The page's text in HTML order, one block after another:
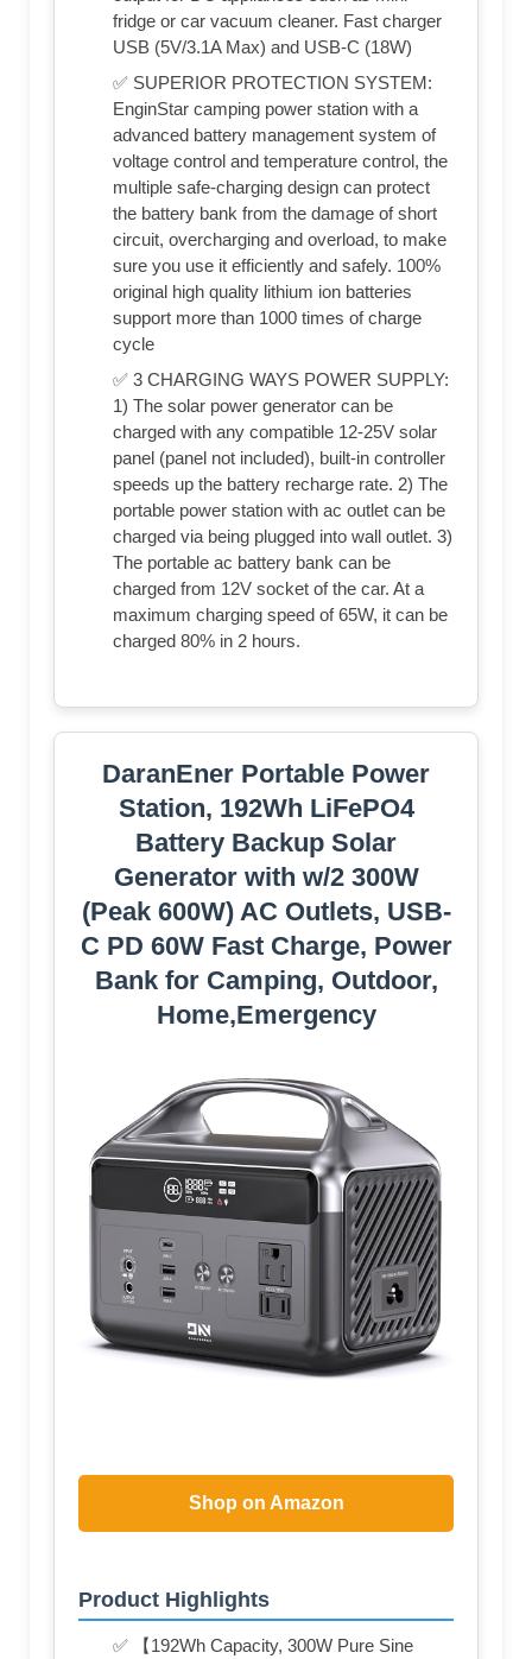
fridge or car vacuum cleaner. Fast charger
USB (5V/3.1A Max) and USB-C (18W)
✅ SUPERIOR PROTECTION SYSTEM:
EnginStar camping power station with a
advanced battery management system of
voltage control and temperature control, the
multiple safe-charging design can protect
the battery bank from the damage of short
circuit, overcharging and overload, to make
sure you use it efficiently and safely. 100%
original high quality lithium ion batteries
support more than 1000 times of charge
cycle
✅ 3 CHARGING WAYS POWER SUPPLY:
1) The solar power generator can be
charged with any compatible 12-25V solar
panel (panel not included), built-in controller
speeds up the battery recharge rate. 2) The
portable power station with ac outlet can be
charged via being plugged into wall outlet. 3)
The portable ac battery bank can be
charged from 12V socket of the car. At a
maximum charging speed of 65W, it can be
charged 80% in 2 hours.
DaranEner Portable Power
Station, 192Wh LiFePO4
Battery Backup Solar
Generator with w/2 300W
(Peak 600W) AC Outlets, USB-
C PD 60W Fast Charge, Power
Bank for Camping, Outdoor,
Home,Emergency
Shop on Amazon
Product Highlights
✅ 【192Wh Capacity, 300W Pure Sine